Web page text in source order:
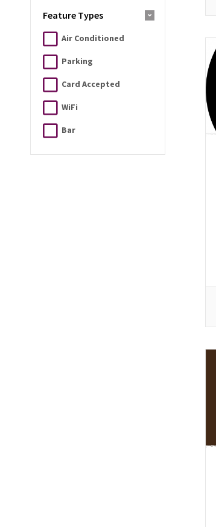
Feature Types
Air Conditioned
Parking
Card Accepted
WiFi
Bar